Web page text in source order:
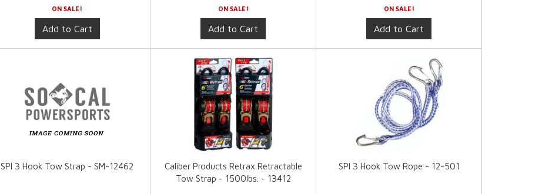
ON SALE!
Add to Cart
ON SALE!
Add to Cart
ON SALE!
Add to Cart
SPI 3 Hook Tow Strap - SM-12462
Caliber Products Retrax Retractable
Tow Strap - 1500lbs. - 13412
SPI 3 Hook Tow Rope - 12-501